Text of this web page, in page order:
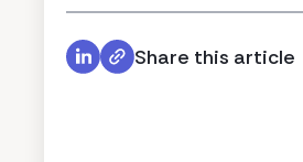
Share this article